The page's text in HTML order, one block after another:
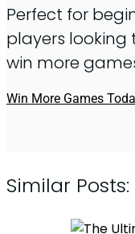
Perfect for
players
win more
Win More Games
Similar Posts: